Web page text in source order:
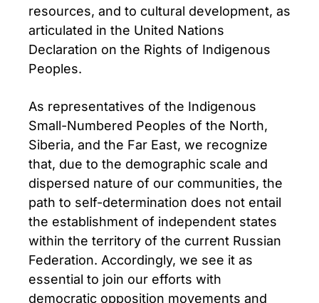
resources, and to cultural development, as
articulated in the United Nations
Declaration on the Rights of Indigenous
Peoples.
As representatives of the Indigenous
Small-Numbered Peoples of the North,
Siberia, and the Far East, we recognize
that, due to the demographic scale and
dispersed nature of our communities, the
path to self-determination does not entail
the establishment of independent states
within the territory of the current Russian
Federation. Accordingly, we see it as
essential to join our efforts with
democratic opposition movements and